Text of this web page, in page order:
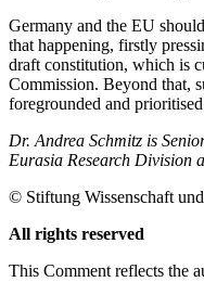
Germany and the EU
that hap­pening, firstly
draft constitution, which is
Commission. Beyond that,
foregrounded and
Dr. Andrea Schmitz is
Eurasia Research Division
© Stiftung Wissenschaft
All rights reserved
This Comment reflects the